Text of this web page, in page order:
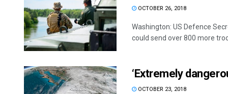
OCTOBER 26, 2018
Washington: US Defence
could send over 800 more
‘Extremely
OCTOBER 23, 2018